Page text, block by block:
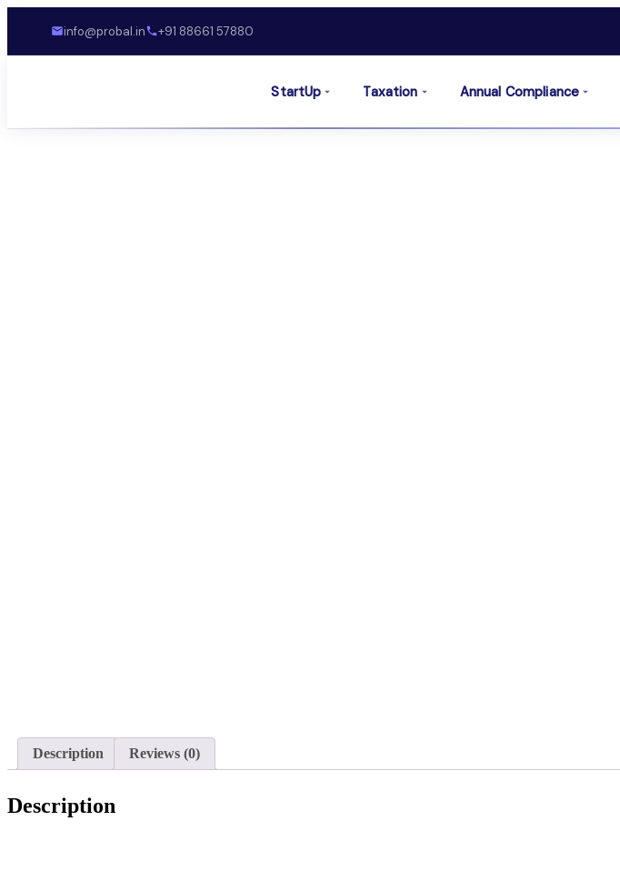
info@probal.in +91 88661 57880
StartUp Taxation Annual Compliance
Description Reviews (0)
Description